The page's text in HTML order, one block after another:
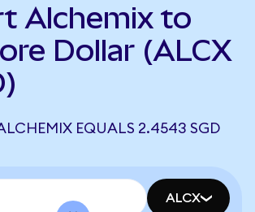
Alchemix to
Dollar (ALCX
EQUALS 2.4543 SGD
ALCX